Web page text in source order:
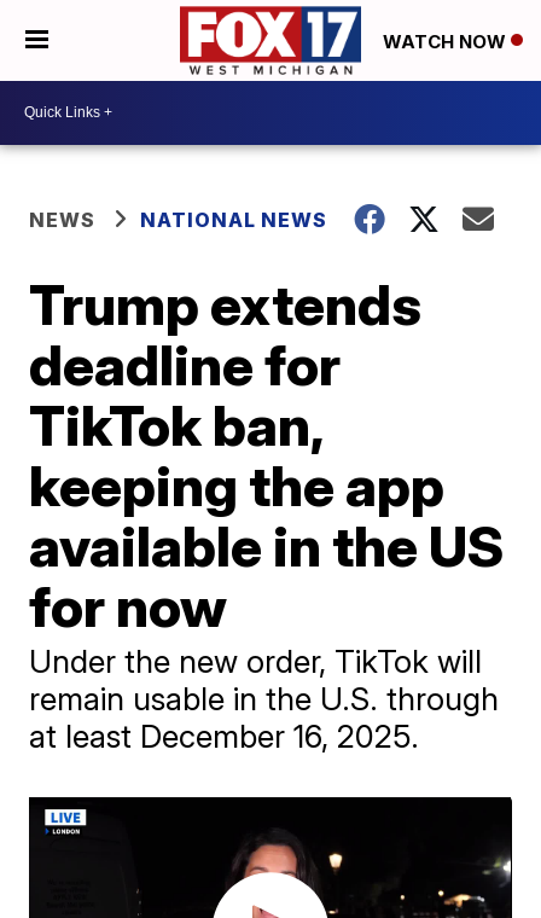
WATCH NOW
NEWS NATIONAL NEWS
Trump extends
deadline for
TikTok ban,
keeping the app
available in the US
for now
Under the new order, TikTok will
remain usable in the U.S. through
at least December 16, 2025.